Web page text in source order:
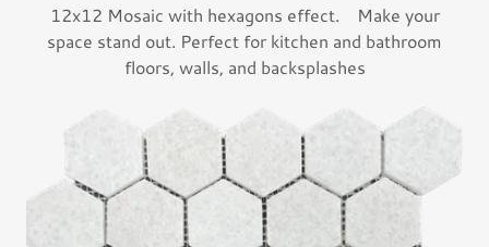
12x12 Mosaic with hexagons effect. Make your
space stand out. Perfect for kitchen and bathroom
floors, walls, and backsplashes